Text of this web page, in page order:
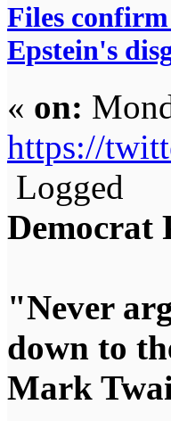
Files
Epstein's
« on:
https://
Logged
Democrat
"Never
down to
Mark